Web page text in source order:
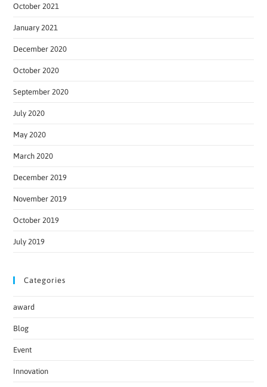
October 2021
January 2021
December 2020
October 2020
September 2020
July 2020
May 2020
March 2020
December 2019
November 2019
October 2019
July 2019
Categories
award
Blog
Event
Innovation